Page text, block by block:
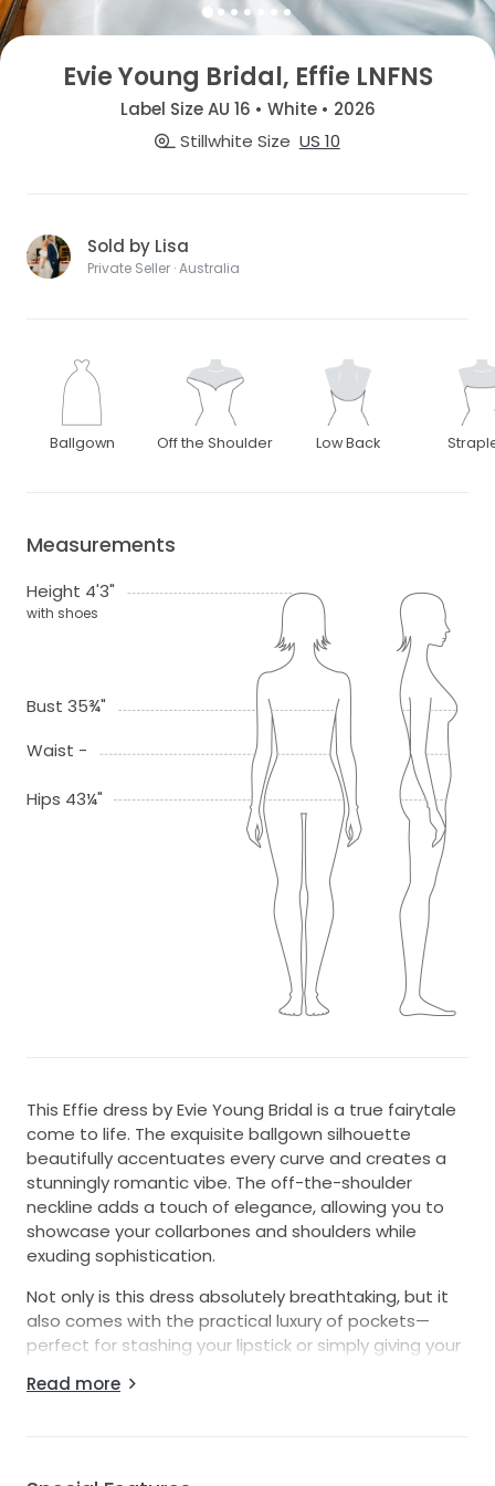
Evie Young Bridal, Effie LNFNS
Label Size AU 16 • White • 2026
Stillwhite Size US 10
Sold by Lisa
Private Seller · Australia
Ballgown Off the Shoulder Low Back
Measurements
Height 4'3"
with shoes
Bust 35¾"
Waist -
Hips 43¼"
This Effie dress by Evie Young Bridal is a true fairytale
come to life. The exquisite ballgown silhouette
beautifully accentuates every curve and creates a
stunningly romantic vibe. The off-the-shoulder
neckline adds a touch of elegance, allowing you to
showcase your collarbones and shoulders while
exuding sophistication.
Not only is this dress absolutely breathtaking, but it
also comes with the practical luxury of pockets—
perfect for stashing your lipstick or simply giving your
back adds a subtle hint of allure, making it the
Read more